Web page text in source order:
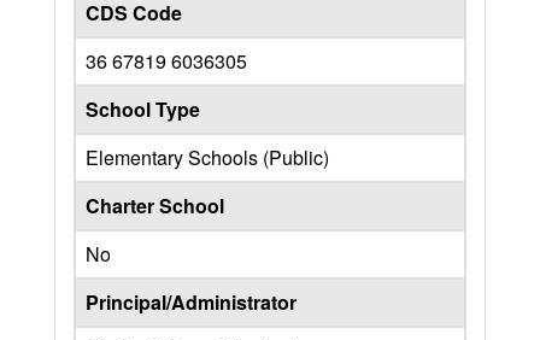
CDS Code
36 67819 6036305
School Type
Elementary Schools (Public)
Charter School
No
Principal/Administrator